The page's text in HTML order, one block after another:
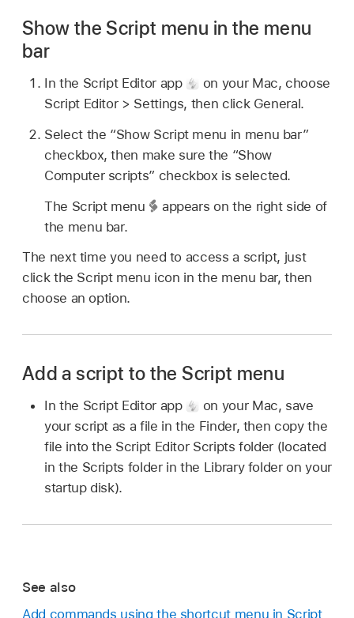
Show the Script menu in the menu
bar
In the Script Editor app
on your Mac, choose
Script Editor > Settings, then click General.
Select the “Show Script menu in menu bar”
checkbox, then make sure the “Show
Computer scripts” checkbox is selected.
The Script menu
appears on the right side of
the menu bar.
The next time you need to access a script, just
click the Script menu icon in the menu bar, then
choose an option.
Add a script to the Script menu
In the Script Editor app
on your Mac, save
your script as a file in the Finder, then copy the
file into the Script Editor Scripts folder (located
in the Scripts folder in the Library folder on your
startup disk).
See also
Add commands using the shortcut menu in Script